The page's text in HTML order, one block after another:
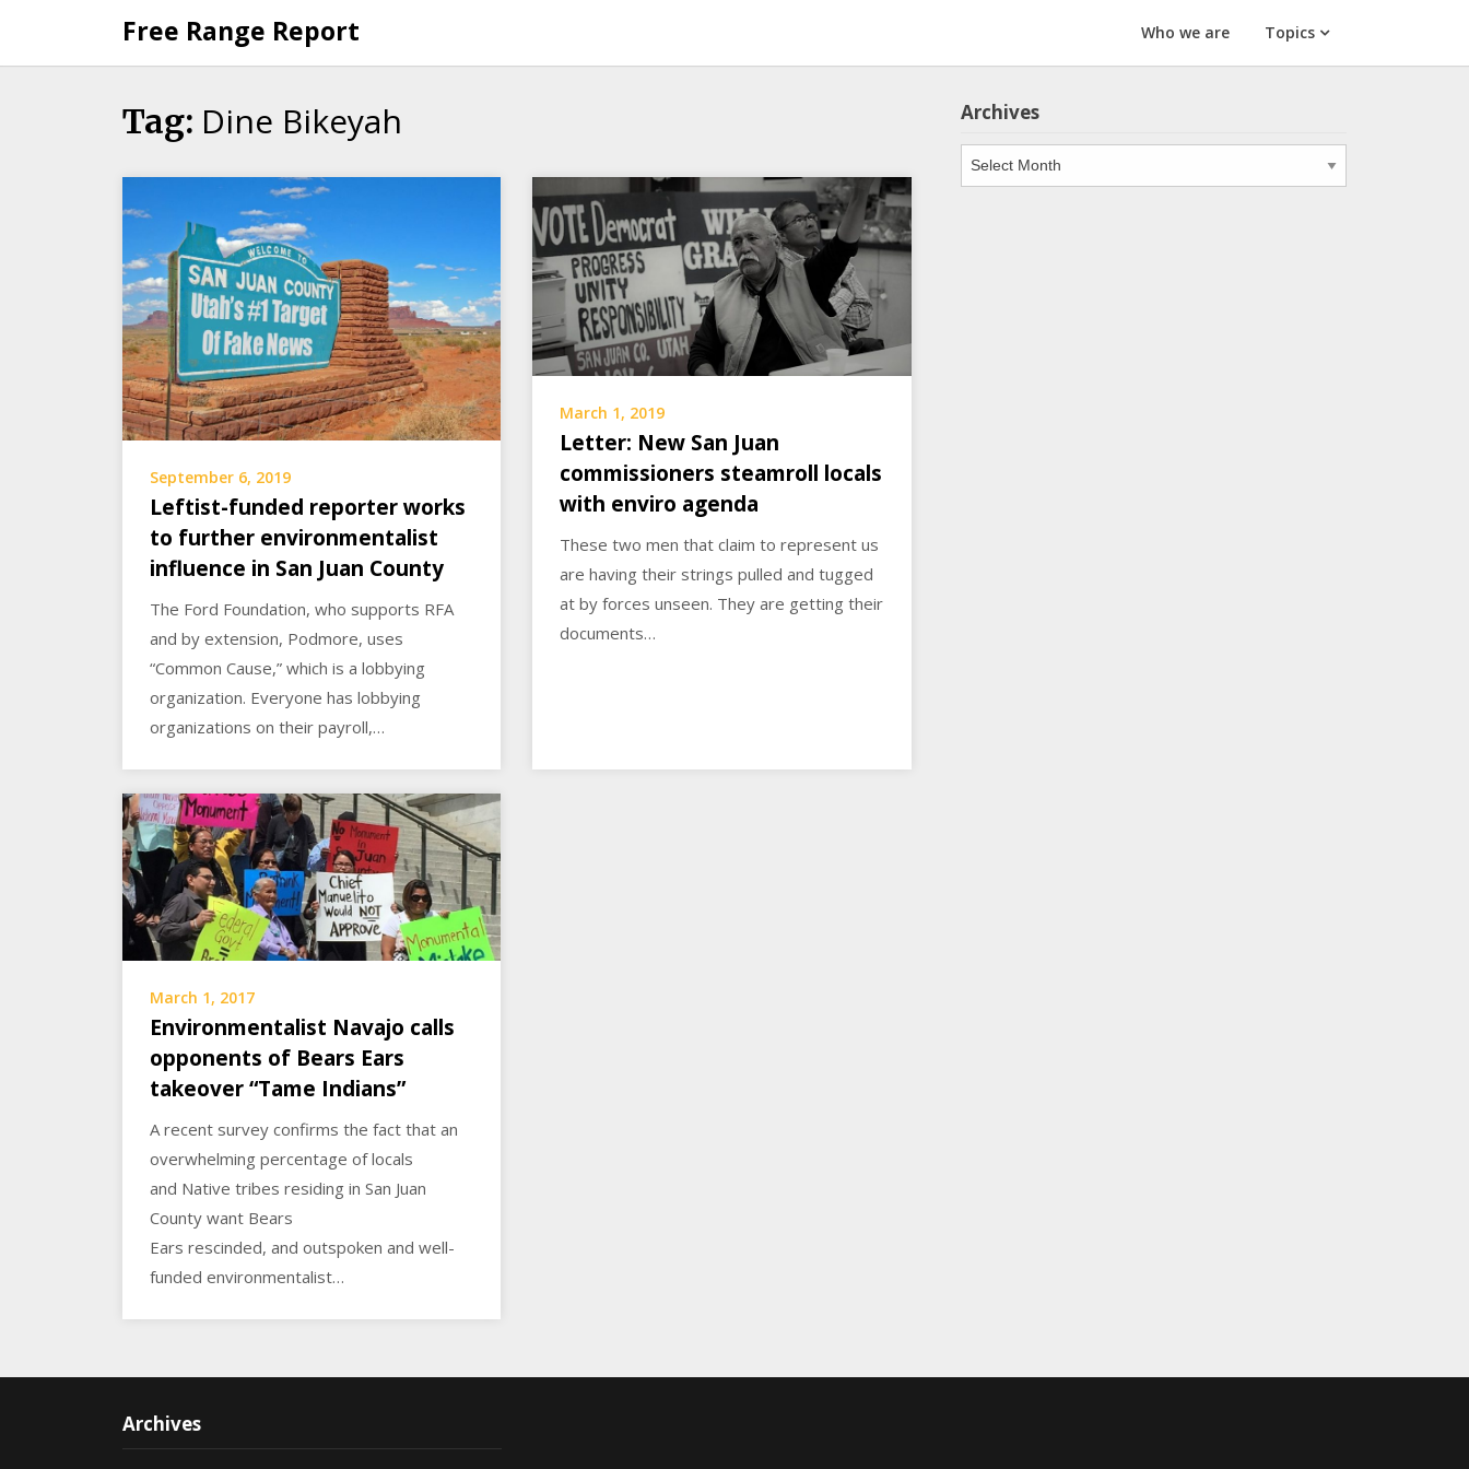
content
Free Range Report Who we are Topics
Tag: Dine Bikeyah
September 6, 2019
Leftist-funded reporter works
to further environmentalist
influence in San Juan County
The Ford Foundation, who supports RFA
and by extension, Podmore, uses
“Common Cause,” which is a lobbying
organization. Everyone has lobbying
organizations on their payroll,…
March 1, 2019
Letter: New San Juan
commissioners steamroll locals
with enviro agenda
These two men that claim to represent us
are having their strings pulled and tugged
at by forces unseen. They are getting their
documents…
March 1, 2017
Environmentalist Navajo calls
opponents of Bears Ears
takeover “Tame Indians”
A recent survey confirms the fact that an
overwhelming percentage of locals
and Native tribes residing in San Juan
County want Bears
Ears rescinded, and outspoken and well-
funded environmentalist…
Archives
Archives
Archives